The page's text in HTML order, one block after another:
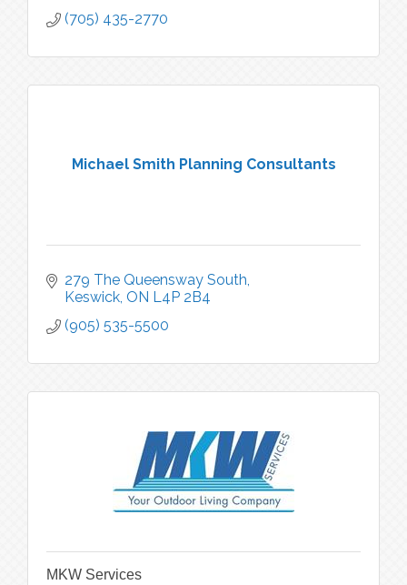
(705) 435-2770
Michael Smith Planning Consultants
279 The Queensway South
Keswick ON L4P 2B4
(905) 535-5500
MKW Services